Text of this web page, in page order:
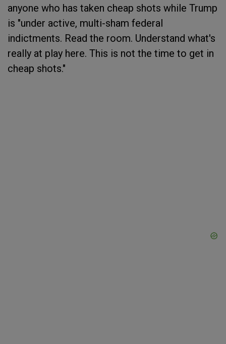
anyone who has taken cheap shots while Trump
is "under active, multi-sham federal
indictments. Read the room. Understand what's
really at play here. This is not the time to get in
cheap shots."